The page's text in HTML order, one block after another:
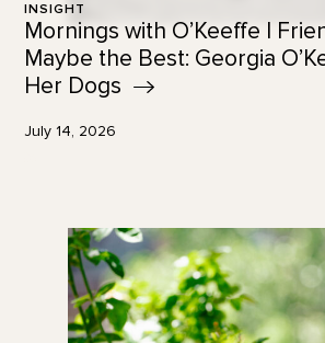
INSIGHT
Mornings with O’Keeffe |
Maybe the Best: Georgia
Her Dogs
July 14, 2026